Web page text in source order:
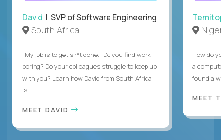
David | SVP of Software Engineering
South Africa
"My job is to get sh*t done." Do you find work
boring? Do your colleagues struggle to keep up
with you? Learn how David from South Africa
is...
MEET DAVID
How do
a
found a
MEET